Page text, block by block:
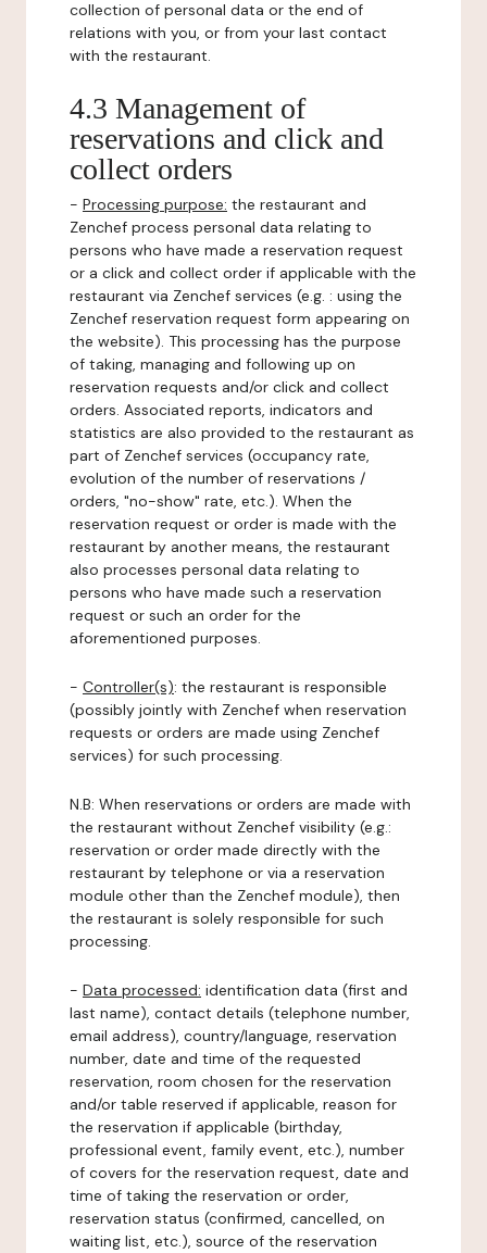
collection of personal data or the end of
relations with you, or from your last contact
with the restaurant.
4.3 Management of
reservations and click and
collect orders
- Processing purpose: the restaurant and
Zenchef process personal data relating to
persons who have made a reservation request
or a click and collect order if applicable with the
restaurant via Zenchef services (e.g. : using the
Zenchef reservation request form appearing on
the website). This processing has the purpose
of taking, managing and following up on
reservation requests and/or click and collect
orders. Associated reports, indicators and
statistics are also provided to the restaurant as
part of Zenchef services (occupancy rate,
evolution of the number of reservations /
orders, "no-show" rate, etc.). When the
reservation request or order is made with the
restaurant by another means, the restaurant
also processes personal data relating to
persons who have made such a reservation
request or such an order for the
aforementioned purposes.
- Controller(s): the restaurant is responsible
(possibly jointly with Zenchef when reservation
requests or orders are made using Zenchef
services) for such processing.
N.B: When reservations or orders are made with
the restaurant without Zenchef visibility (e.g.:
reservation or order made directly with the
restaurant by telephone or via a reservation
module other than the Zenchef module), then
the restaurant is solely responsible for such
processing.
- Data processed: identification data (first and
last name), contact details (telephone number,
email address), country/language, reservation
number, date and time of the requested
reservation, room chosen for the reservation
and/or table reserved if applicable, reason for
the reservation if applicable (birthday,
professional event, family event, etc.), number
of covers for the reservation request, date and
time of taking the reservation or order,
reservation status (confirmed, cancelled, on
waiting list, etc.), source of the reservation